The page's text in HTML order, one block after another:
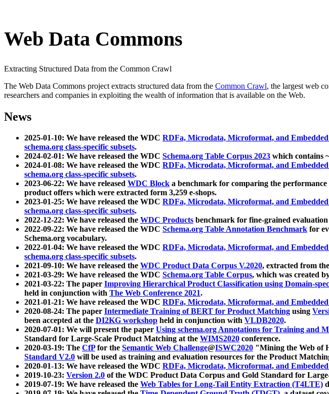
Web Data Commons
Extracting Structured Data from the Common Crawl
The Web Data Commons project extracts structured data from the Common Crawl, the largest web
researchers and companies in exploiting the wealth of information that is available on the Web.
News
2025-01-10: We have released the WDC RDFa, Microdata, Microformat, and
schema.org class-specific subsets.
2024-02-01: We have released the WDC Schema.org Table Corpus 2023 which contains
2024-01-08: We have released the WDC RDFa, Microdata, Microformat, and
schema.org class-specific subsets.
2023-06-22: We have released WDC Block a benchmark for comparing the
product offers which were extracted form 3,259 e-shops.
2023-01-25: We have released the WDC RDFa, Microdata, Microformat, and
schema.org class-specific subsets.
2022-12-22: We have released the WDC Products benchmark for fine-grained
2022-09-22: We have released the WDC Schema.org Table Annotation Benchmark for
Schema.org vocabulary.
2022-01-04: We have released the WDC RDFa, Microdata, Microformat, and
schema.org class-specific subsets.
2021-09-10: We have released the WDC Product Data Corpus V.2020, extracted from the
2021-03-29: We have released the WDC Schema.org Table Corpus, which was created
2021-03-22: The paper Improving Hierarchical Product Classification using Domain-
held in conjunction with The Web Conference 2021.
2021-01-21: We have released the WDC RDFa, Microdata, Microformat, and
2020-08-24: The paper Intermediate Training of BERT for Product Matching using
been accepted at the DI2KG workshop held in conjunction with VLDB2020.
2020-07-01: We will present the paper Using schema.org Annotations for Training and
Standard for Large-Scale Product Matching at the WIMS2020 conference.
2020-03-19: The CfPfor the Semantic Web Challenge@ISWC2020 "Mining the Web of
Standard V2.0 will be used as training and evaluation resources for the Product
2020-01-13: We have released the WDC RDFa, Microdata, Microformat, and
2019-10-23: Version 2.0 of the WDC Product Data Corpus and Gold Standard for
2019-07-19: We have released the Web Tables for Long-Tail Entity Extraction (T4LTE)